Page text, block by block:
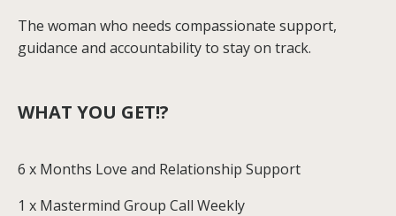
The woman who needs compassionate support,
guidance and accountability to stay on track.
WHAT YOU GET!?
6 x Months Love and Relationship Support
1 x Mastermind Group Call Weekly